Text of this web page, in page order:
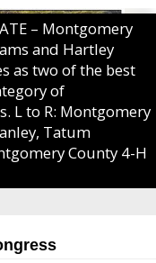
– Montgomery
and Hartley
as two of the best
of
L to R: Montgomery
Tatum
County 4-H